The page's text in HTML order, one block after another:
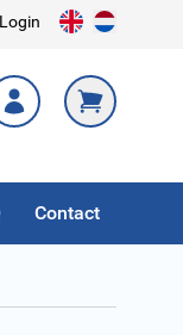
Login
Contact